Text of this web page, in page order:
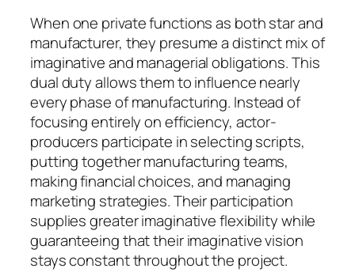
When one private functions as both star and
manufacturer, they presume a distinct mix of
imaginative and managerial obligations. This
dual duty allows them to influence nearly
every phase of manufacturing. Instead of
focusing entirely on efficiency, actor-
producers participate in selecting scripts,
putting together manufacturing teams,
making financial choices, and managing
marketing strategies. Their participation
supplies greater imaginative flexibility while
guaranteeing that their imaginative vision
stays constant throughout the project.